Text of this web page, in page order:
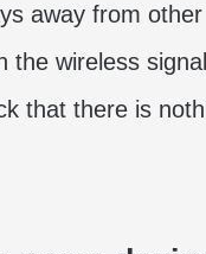
away from
the wireless
that there is